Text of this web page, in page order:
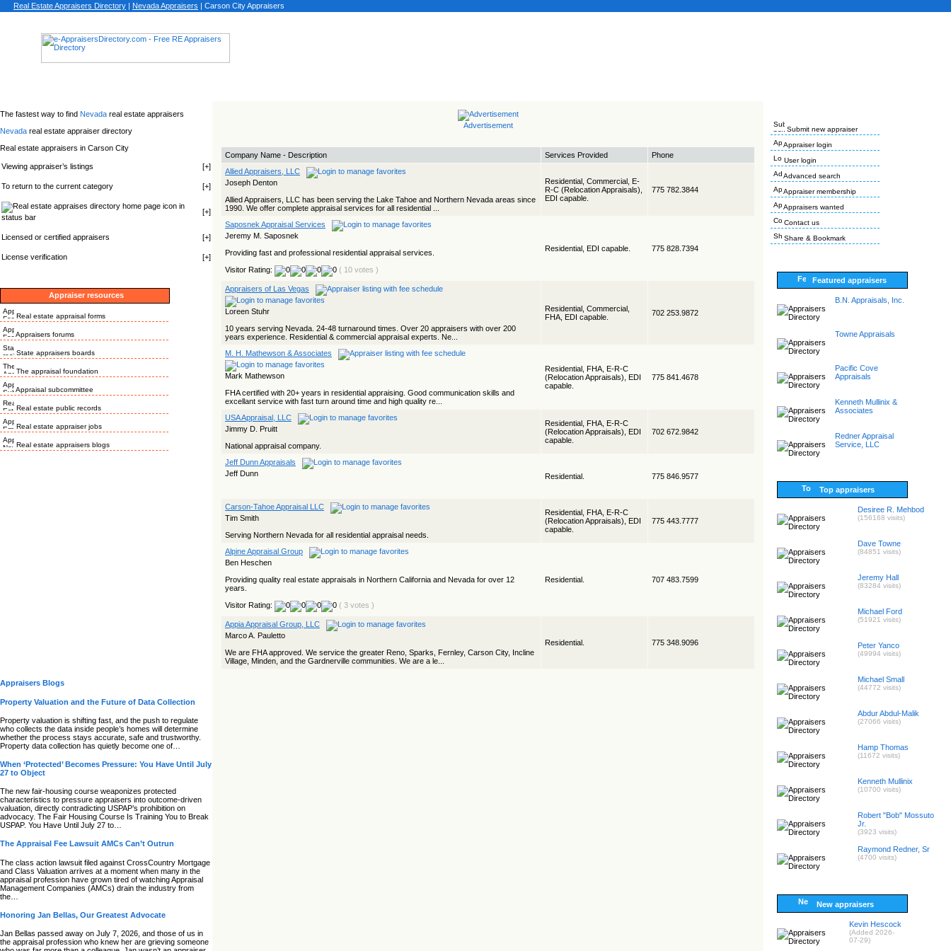
Real Estate Appraisers Directory | NevadaAppraisers | Carson City Appraisers
The fastest way to find Nevada real estate appraisers
Nevada real estate appraiser directory
Real estate appraisers in Carson City
Viewing appraiser’s listings [+]
To return to the current category [+]
icon in
status bar
[+]
Licensed or certified appraisers [+]
License verification [+]
Appraiser resources
Real estate appraisal forms
Appraisers forums
State appraisers boards
The appraisal foundation
Appraisal subcommittee
Real estate public records
Real estate appraiser jobs
Real estate appraisers blogs
Appraisers Blogs
Property Valuation and the Future of Data Collection
Property valuation is shifting fast, and the push to regulate
who collects the data inside people’s homes will determine
whether the process stays accurate, safe and trustworthy.
Property data collection has quietly become one of…
When ‘Protected’ Becomes Pressure: You Have Until July
27 to Object
The new fair‑housing course weaponizes protected
characteristics to pressure appraisers into outcome‑driven
valuation, directly contradicting USPAP’s prohibition on
advocacy. The Fair Housing Course Is Training You to Break
USPAP. You Have Until July 27 to…
The Appraisal Fee Lawsuit AMCs Can’t Outrun
The class action lawsuit filed against CrossCountry Mortgage
and Class Valuation arrives at a moment when many in the
appraisal profession have grown tired of watching Appraisal
Management Companies (AMCs) drain the industry from
the…
Honoring Jan Bellas, Our Greatest Advocate
Jan Bellas passed away on July 7, 2026, and those of us in
the appraisal profession who knew her are grieving someone
Advertisement
Company Name - Description Services Provided
Phone
Allied Appraisers, LLC
Joseph Denton
Allied Appraisers, LLC has been serving the Lake Tahoe and Northern Nevada areas since
1990. We offer complete appraisal services for all residential ...
Residential, Commercial, E-
R-C (Relocation Appraisals),
EDI capable.
775 782.3844
Saposnek Appraisal Services
Jeremy M. Saposnek
Providing fast and professional residential appraisal services.
Visitor Rating:
( 10 votes )
Residential, EDI capable. 775 828.7394
Appraisers of Las Vegas
Loreen Stuhr
10 years serving Nevada. 24-48 turnaround times. Over 20 appraisers with over 200
years experience. Residential & commercial appraisal experts. Ne...
Residential, Commercial,
FHA, EDI capable.
702 253.9872
M. H. Mathewson & Associates
Mark Mathewson
FHA certified with 20+ years in residential appraising. Good communication skills and
excellant service with fast turn around time and high quality re...
Residential, FHA, E-R-C
(Relocation Appraisals), EDI
capable.
775 841.4678
USA Appraisal, LLC
Jimmy D. Pruitt
National appraisal company.
Residential, FHA, E-R-C
(Relocation Appraisals), EDI
capable.
702 672.9842
Jeff Dunn Appraisals
Jeff Dunn
Residential. 775 846.9577
Carson-Tahoe Appraisal LLC
Tim Smith
Serving Northern Nevada for all residential appraisal needs.
Residential, FHA, E-R-C
(Relocation Appraisals), EDI
capable.
775 443.7777
Alpine Appraisal Group
Ben Heschen
Providing quality real estate appraisals in Northern California and Nevada for over 12
years.
Visitor Rating:
( 3 votes )
Residential. 707 483.7599
Appia Appraisal Group, LLC
Marco A. Pauletto
We are FHA approved. We service the greater Reno, Sparks, Fernley, Carson City, Incline
Village, Minden, and the Gardnerville communities. We are a le...
Residential. 775 348.9096
Submit new appraiser
Appraiser login
User login
Advanced search
Appraiser membership
Appraisers wanted
Contact us
Share & Bookmark
Featured appraisers
B.N. Appraisals, Inc.
Towne Appraisals
Pacific Cove
Appraisals
Kenneth Mullinix &
Associates
Redner Appraisal
Service, LLC
Top appraisers
Desiree R. Mehbod
(156168 visits)
Dave Towne
(84851 visits)
Jeremy Hall
(83284 visits)
Michael Ford
(51921 visits)
Peter Yanco
(49994 visits)
Michael Small
(44772 visits)
Abdur Abdul-Malik
(27066 visits)
Hamp Thomas
(11672 visits)
Kenneth Mullinix
(10700 visits)
Robert "Bob" Mossuto
Jr.
(3923 visits)
Raymond Redner, Sr
(4700 visits)
New appraisers
Kevin Hescock
(Added 2026-
07-29)